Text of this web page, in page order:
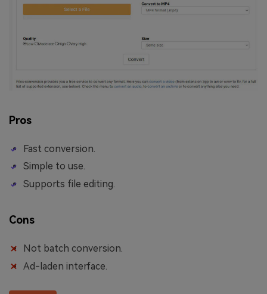
Pros
Fast conversion.
Simple to use.
Supports file editing.
Cons
Not batch conversion.
Ad-laden interface.